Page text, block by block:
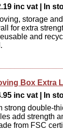
inc vat | In
storage
for extra
and
Box Extra
inc vat | In
strong double-
add strength
from FSC